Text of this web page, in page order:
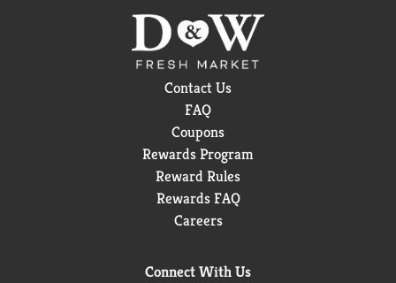
Contact Us
FAQ
Coupons
Rewards Program
Reward Rules
Rewards FAQ
Careers
Connect With Us